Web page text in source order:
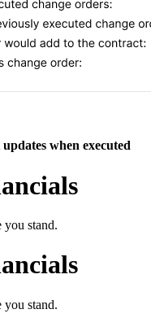
when executed
stand.
stand.